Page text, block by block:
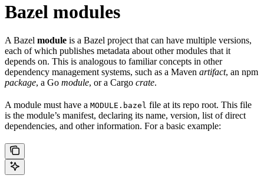
Bazel modules
A Bazel module is a Bazel project that can have multiple versions,
each of which publishes metadata about other modules that it
depends on. This is analogous to familiar concepts in other
dependency management systems, such as a Maven artifact, an npm
package, a Go module, or a Cargo crate.
A module must have a MODULE.bazel file at its repo root. This file
is the module’s manifest, declaring its name, version, list of direct
dependencies, and other information. For a basic example: